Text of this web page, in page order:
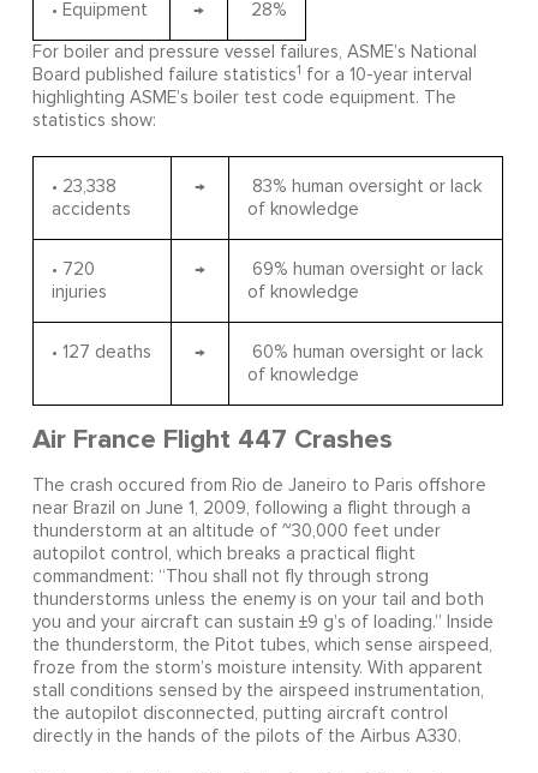
• Equipment → 28%
For boiler and pressure vessel failures, ASME’s National
Board published failure statistics1
for a 10-year interval
highlighting ASME’s boiler test code equipment. The
statistics show:
• 23,338
accidents
→
83% human oversight or lack
of knowledge
• 720
injuries
→
69% human oversight or lack
of knowledge
• 127 deaths →
60% human oversight or lack
of knowledge
Air France Flight 447 Crashes
The crash occured from Rio de Janeiro to Paris offshore
near Brazil on June 1, 2009, following a flight through a
thunderstorm at an altitude of ~30,000 feet under
autopilot control, which breaks a practical flight
commandment: “Thou shall not fly through strong
thunderstorms unless the enemy is on your tail and both
you and your aircraft can sustain ±9 g’s of loading.” Inside
the thunderstorm, the Pitot tubes, which sense airspeed,
froze from the storm’s moisture intensity. With apparent
stall conditions sensed by the airspeed instrumentation,
the autopilot disconnected, putting aircraft control
directly in the hands of the pilots of the Airbus A330.